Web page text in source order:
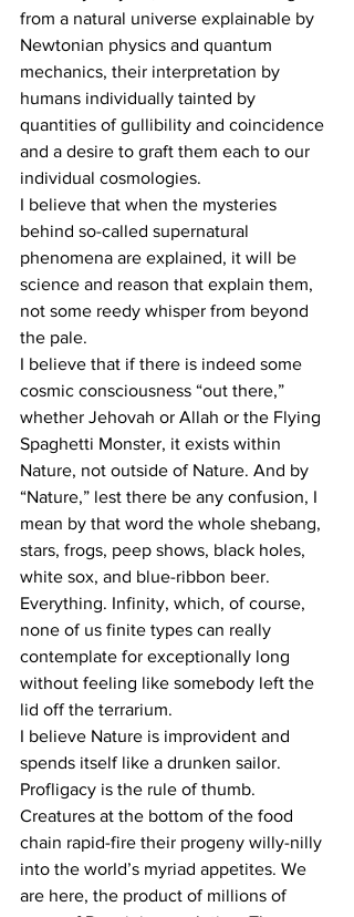
from a natural universe explainable by
Newtonian physics and quantum
mechanics, their interpretation by
humans individually tainted by
quantities of gullibility and coincidence
and a desire to graft them each to our
individual cosmologies.
I believe that when the mysteries
behind so-called supernatural
phenomena are explained, it will be
science and reason that explain them,
not some reedy whisper from beyond
the pale.
I believe that if there is indeed some
cosmic consciousness “out there,”
whether Jehovah or Allah or the Flying
Spaghetti Monster, it exists within
Nature, not outside of Nature. And by
“Nature,” lest there be any confusion, I
mean by that word the whole shebang,
stars, frogs, peep shows, black holes,
white sox, and blue-ribbon beer.
Everything. Infinity, which, of course,
none of us finite types can really
contemplate for exceptionally long
without feeling like somebody left the
lid off the terrarium.
I believe Nature is improvident and
spends itself like a drunken sailor.
Profligacy is the rule of thumb.
Creatures at the bottom of the food
chain rapid-fire their progeny willy-nilly
into the world’s myriad appetites. We
are here, the product of millions of